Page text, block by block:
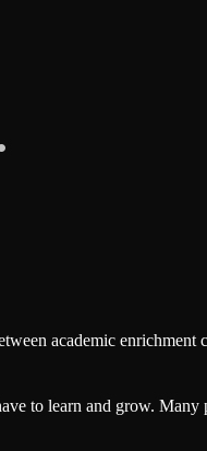
academic enrichment
to learn and grow.